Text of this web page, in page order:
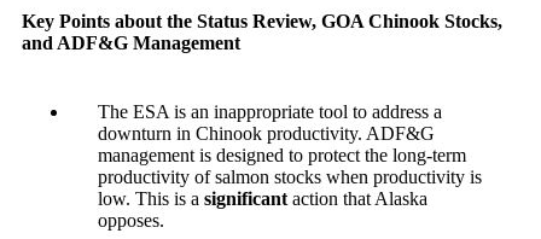
Key Points about the Status Review, GOA Chinook Stocks,
and ADF&G Management
The ESA is an inappropriate tool to address a
downturn in Chinook productivity. ADF&G
management is designed to protect the long-term
productivity of salmon stocks when productivity is
low. This is a significant action that Alaska
opposes.